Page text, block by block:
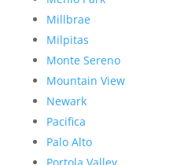
Millbrae
Milpitas
Monte Sereno
Mountain View
Newark
Pacifica
Palo Alto